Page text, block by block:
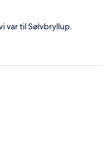
var til Sølvbryllup.